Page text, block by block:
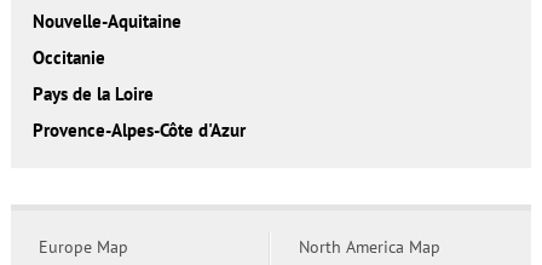
Nouvelle-Aquitaine
Occitanie
Pays de la Loire
Provence-Alpes-Côte d'Azur
Europe Map
North America Map